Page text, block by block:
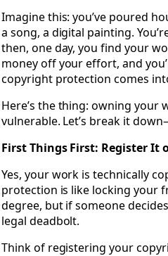
Imagine this: you’ve poured
a song, a digital painting.
then, one day, you find your
money off your effort, and
copyright protection comes
Here’s the thing: owning your
vulnerable. Let’s break it
First Things First: Register It
Yes, your work is technically
protection is like locking your
degree, but if someone
legal deadbolt.
Think of registering your